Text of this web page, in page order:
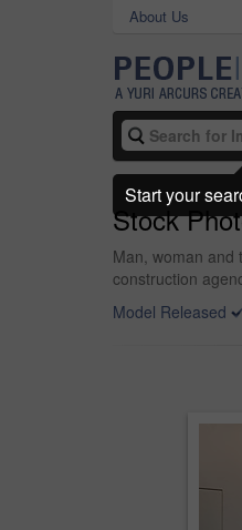
About Us
Stock
Man, woman and
construction
Model Released
Start your